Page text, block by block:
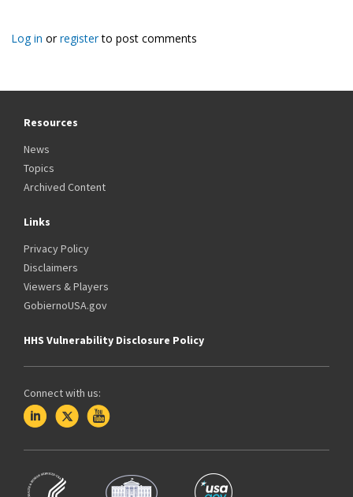
Log in orregisterto post comments
Resources
News
Topics
Archived Content
Links
Privacy Policy
Disclaimers
Viewers & Players
GobiernoUSA.gov
HHS Vulnerability Disclosure Policy
Connect with us: